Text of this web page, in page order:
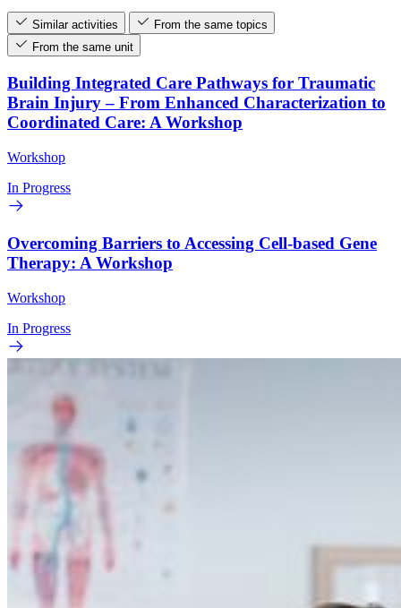
Similar activities
From the same topics
From the same unit
Building Integrated Care Pathways for Traumatic
Brain Injury – From Enhanced Characterization to
Coordinated Care: A Workshop
Workshop
In Progress
Overcoming Barriers to Accessing Cell-based Gene
Therapy: A Workshop
Workshop
In Progress